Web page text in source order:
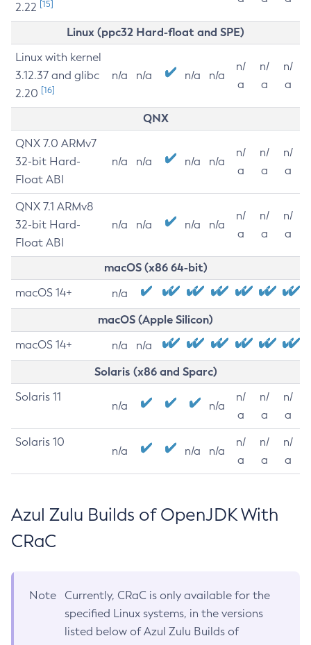
2.22 [15]
Linux (ppc32 Hard-float and SPE)
Linux with kernel
3.12.37 and glibc
2.20 [16]
n/a n/a n/a n/a
n/
a
n/
a
n/
a
QNX
QNX 7.0 ARMv7
32-bit Hard-
Float ABI
n/a n/a n/a n/a
n/
a
n/
a
n/
a
QNX 7.1 ARMv8
32-bit Hard-
Float ABI
n/a n/a n/a n/a
n/
a
n/
a
n/
a
macOS (x86 64-bit)
macOS 14+ n/a
macOS (Apple Silicon)
macOS 14+ n/a n/a
Solaris (x86 and Sparc)
Solaris 11
n/a n/a
n/
a
n/
a
n/
a
Solaris 10
n/a n/a n/a
n/
a
n/
a
n/
a
Azul Zulu Builds of OpenJDK With
CRaC
Note
Currently, CRaC is only available for the
specified Linux systems, in the versions
listed below of Azul Zulu Builds of